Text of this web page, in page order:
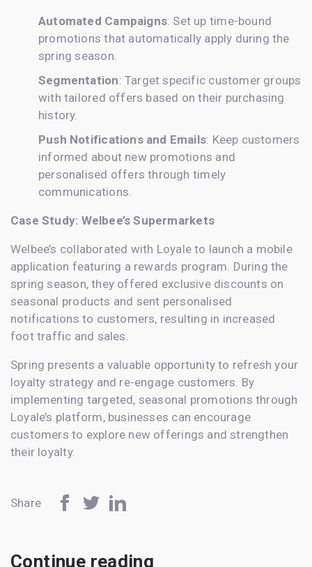
Automated Campaigns: Set up time-bound
promotions that automatically apply during the
spring season.
Segmentation: Target specific customer groups
with tailored offers based on their purchasing
history.
Push Notifications and Emails: Keep customers
informed about new promotions and
personalised offers through timely
communications.
Case Study: Welbee’s Supermarkets
Welbee’s collaborated with Loyale to launch a mobile
application featuring a rewards program. During the
spring season, they offered exclusive discounts on
seasonal products and sent personalised
notifications to customers, resulting in increased
foot traffic and sales.
Spring presents a valuable opportunity to refresh your
loyalty strategy and re-engage customers. By
implementing targeted, seasonal promotions through
Loyale’s platform, businesses can encourage
customers to explore new offerings and strengthen
their loyalty.
Share
Continue reading